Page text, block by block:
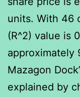
units. With 46
(R^2) value is
approximately
Mazagon
explained by